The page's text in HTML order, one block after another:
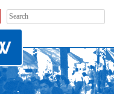
Search
for: